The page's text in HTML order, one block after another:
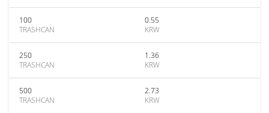
100
TRASHCAN
0.55
KRW
250
TRASHCAN
1.36
KRW
500
TRASHCAN
2.73
KRW